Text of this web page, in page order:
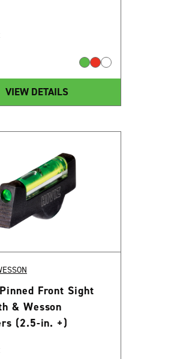
VIEW DETAILS
Front Sight
& Wesson
(2.5-in. +)